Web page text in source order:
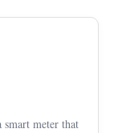
meter that